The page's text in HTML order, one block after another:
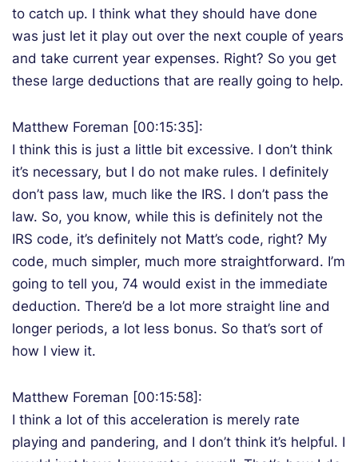
to catch up. I think what they should have done
was just let it play out over the next couple of years
and take current year expenses. Right? So you get
these large deductions that are really going to help.
Matthew Foreman [00:15:35]:
I think this is just a little bit excessive. I don’t think
it’s necessary, but I do not make rules. I definitely
don’t pass law, much like the IRS. I don’t pass the
law. So, you know, while this is definitely not the
IRS code, it’s definitely not Matt’s code, right? My
code, much simpler, much more straightforward. I’m
going to tell you, 74 would exist in the immediate
deduction. There’d be a lot more straight line and
longer periods, a lot less bonus. So that’s sort of
how I view it.
Matthew Foreman [00:15:58]:
I think a lot of this acceleration is merely rate
playing and pandering, and I don’t think it’s helpful. I